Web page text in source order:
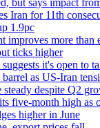
but says impact
Iran for 11th
1.9pc
improves more
ticks higher
it's open to
as US-Iran
despite Q2
five-month high as
higher in June